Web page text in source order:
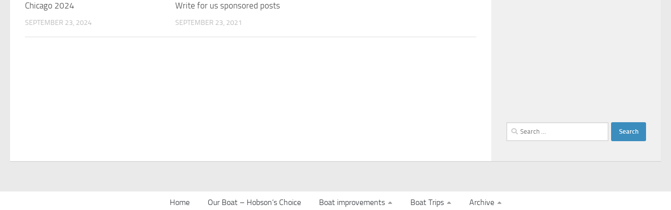
Chicago 2024
SEPTEMBER 23, 2024
Write for us sponsored posts
SEPTEMBER 23, 2021
Search
for:
Home Our Boat – Hobson’s Choice Boat improvements Boat Trips Archive